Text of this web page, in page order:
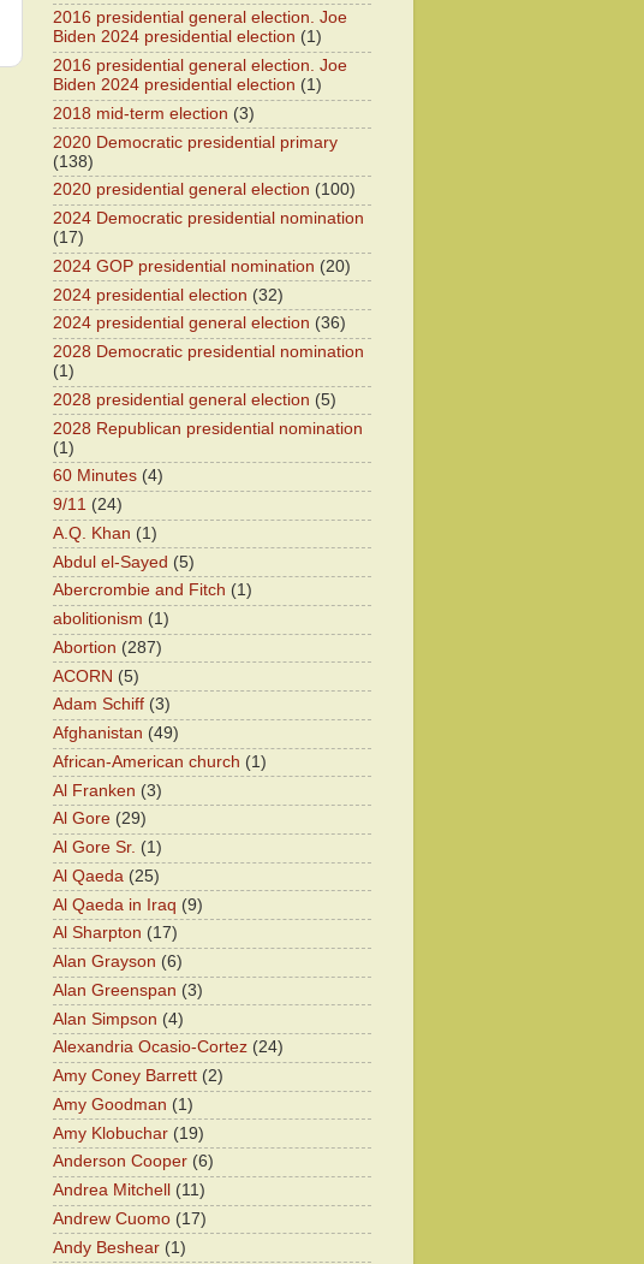
2016 presidential general election. Joe
Biden 2024 presidential election (1)
2016 presidential general election. Joe
Biden 2024 presidential election (1)
2018 mid-term election (3)
2020 Democratic presidential primary
(138)
2020 presidential general election (100)
2024 Democratic presidential nomination
(17)
2024 GOP presidential nomination (20)
2024 presidential election (32)
2024 presidential general election (36)
2028 Democratic presidential nomination
(1)
2028 presidential general election (5)
2028 Republican presidential nomination
(1)
60 Minutes (4)
9/11 (24)
A.Q. Khan (1)
Abdul el-Sayed (5)
Abercrombie and Fitch (1)
abolitionism (1)
Abortion (287)
ACORN (5)
Adam Schiff (3)
Afghanistan (49)
African-American church (1)
Al Franken (3)
Al Gore (29)
Al Gore Sr. (1)
Al Qaeda (25)
Al Qaeda in Iraq (9)
Al Sharpton (17)
Alan Grayson (6)
Alan Greenspan (3)
Alan Simpson (4)
Alexandria Ocasio-Cortez (24)
Amy Coney Barrett (2)
Amy Goodman (1)
Amy Klobuchar (19)
Anderson Cooper (6)
Andrea Mitchell
(11)
Andrew Cuomo (17)
Andy Beshear (1)